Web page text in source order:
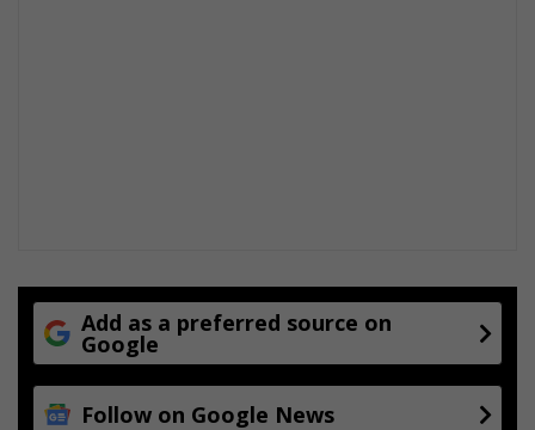
Add as a preferred source on
Google
Follow on Google News